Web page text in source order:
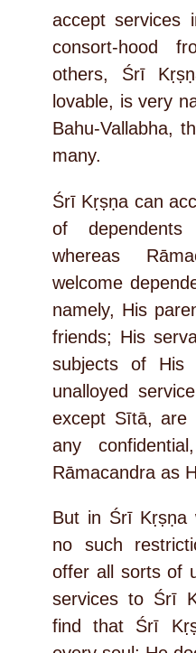
accept services
consort-hood
others, Śrī
lovable, is very
Bahu-Vallabha,
many.
Śrī Kṛṣṇa can
of
whereas
welcome
namely, His
friends; His
subjects of His
unalloyed
except Sītā, are
any
Rāmacandra as
But in Śrī Kṛṣṇa
no such
offer all sorts of
services to Śrī
find that Śrī